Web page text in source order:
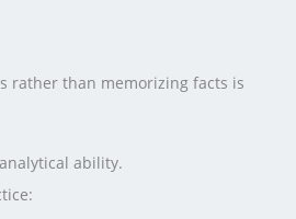
rather than memorizing facts is
ability.